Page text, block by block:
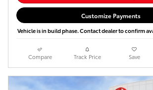
Customize Payments
Vehicle is in build phase. Contact dealer to confirm
Compare Track Price Save